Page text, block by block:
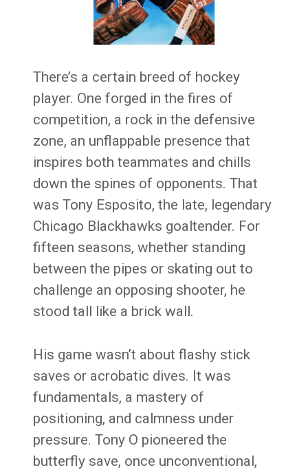
There’s a certain breed of hockey
player. One forged in the fires of
competition, a rock in the defensive
zone, an unflappable presence that
inspires both teammates and chills
down the spines of opponents. That
was Tony Esposito, the late, legendary
Chicago Blackhawks goaltender. For
fifteen seasons, whether standing
between the pipes or skating out to
challenge an opposing shooter, he
stood tall like a brick wall.
His game wasn’t about flashy stick
saves or acrobatic dives. It was
fundamentals, a mastery of
positioning, and calmness under
pressure. Tony O pioneered the
butterfly save, once unconventional,